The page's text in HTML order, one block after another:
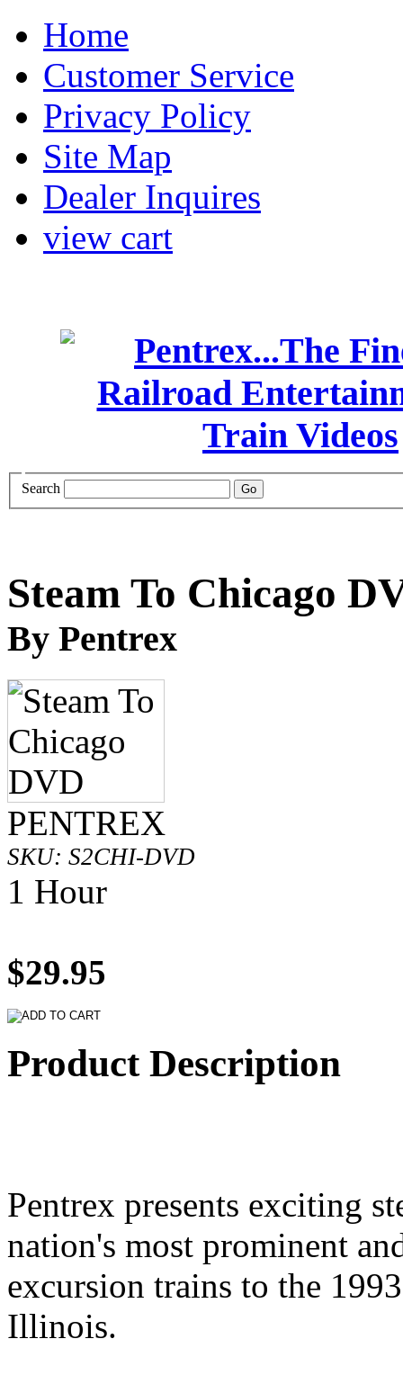
Home
Customer Service
Privacy Policy
Site Map
Dealer Inquires
view cart
Search
Steam To Chicago
By Pentrex
PENTREX
SKU: S2CHI-DVD
1 Hour
$29.95
Product Description
Pentrex presents exciting
nation's most prominent
excursion trains to the
Illinois.